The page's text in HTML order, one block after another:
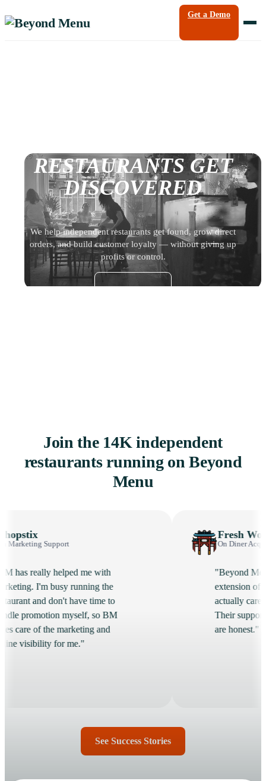
Get a Demo
RESTAURANTS GET
DISCOVERED
We help independent restaurants get found, grow direct
orders, and build customer loyalty — without giving up
profits or control.
Join the 14K independent
restaurants running on Beyond
Menu
me with
running the
have time to
myself, so BM
marketing and
for me."
Fresh Wok
On Diner Acquisition
"Beyond Menu feels like
extension of our team.
actually care whether we
Their support is fast and
See Success Stories